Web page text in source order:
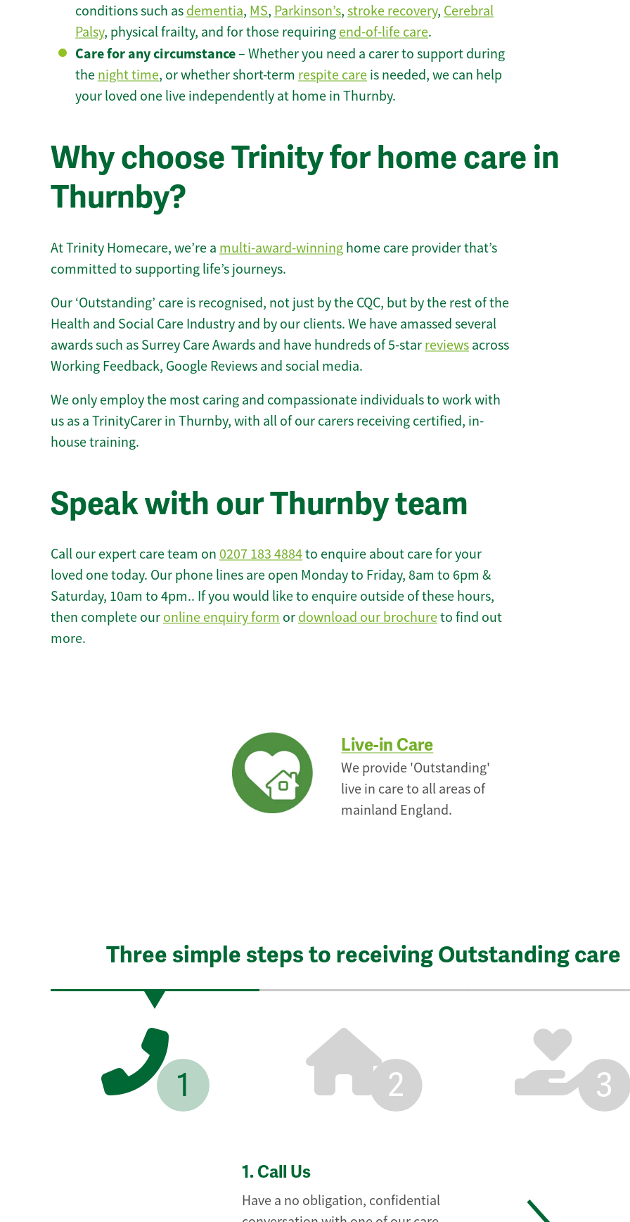
conditions such as dementia, MS, Parkinson’s, stroke recovery, Cerebral
Palsy, physical frailty, and for those requiring end-of-life care.
Care for any circumstance– Whether you need a carer to support during
the night time, or whether short-term respite care is needed, we can help
your loved one live independently at home in Thurnby.
Why choose Trinity for home care in
Thurnby?
At Trinity Homecare, we’re a multi-award-winning home care provider that’s
committed to supporting life’s journeys.
Our ‘Outstanding’ care is recognised, not just by the CQC, but by the rest of the
Health and Social Care Industry and by our clients. We have amassed several
awards such as Surrey Care Awards and have hundreds of 5-star reviews across
Working Feedback, Google Reviews and social media.
We only employ the most caring and compassionate individuals to work with
us as a TrinityCarer in Thurnby, with all of our carers receiving certified, in-
house training.
Speak with our Thurnby team
Call our expert care team on 0207 183 4884to enquire about care for your
loved one today. Our phone lines are open Monday to Friday, 8am to 6pm &
Saturday, 10am to 4pm.. If you would like to enquire outside of these hours,
then complete our online enquiry form or download our brochureto find out
more.
Live-in Care
We provide 'Outstanding'
live in care to all areas of
mainland England.
Three simple steps to receiving Outstanding care
1 2 3
1. Call Us
Have a no obligation, confidential